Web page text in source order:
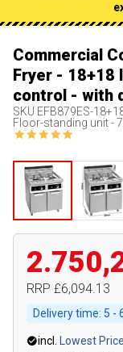
Commercial
Fryer - 18+18
control - with
SKU EFB879ES-
Floor-standing unit -
RRP £6,094.13
Delivery time: 5 -
incl.
Lowest